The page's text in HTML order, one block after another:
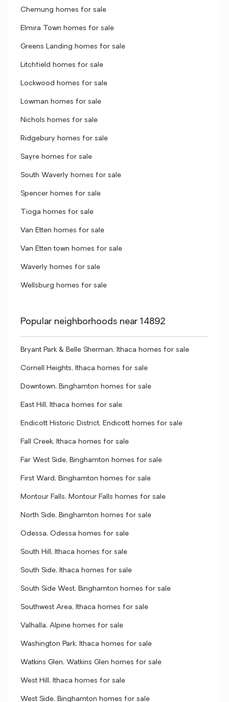
Chemung homes for sale
Elmira Town homes for sale
Greens Landing homes for sale
Litchfield homes for sale
Lockwood homes for sale
Lowman homes for sale
Nichols homes for sale
Ridgebury homes for sale
Sayre homes for sale
South Waverly homes for sale
Spencer homes for sale
Tioga homes for sale
Van Etten homes for sale
Van Etten town homes for sale
Waverly homes for sale
Wellsburg homes for sale
Popular neighborhoods near 14892
Bryant Park & Belle Sherman, Ithaca homes for sale
Cornell Heights, Ithaca homes for sale
Downtown, Binghamton homes for sale
East Hill, Ithaca homes for sale
Endicott Historic District, Endicott homes for sale
Fall Creek, Ithaca homes for sale
Far West Side, Binghamton homes for sale
First Ward, Binghamton homes for sale
Montour Falls, Montour Falls homes for sale
North Side, Binghamton homes for sale
Odessa, Odessa homes for sale
South Hill, Ithaca homes for sale
South Side, Ithaca homes for sale
South Side West, Binghamton homes for sale
Southwest Area, Ithaca homes for sale
Valhalla, Alpine homes for sale
Washington Park, Ithaca homes for sale
Watkins Glen, Watkins Glen homes for sale
West Hill, Ithaca homes for sale
West Side, Binghamton homes for sale